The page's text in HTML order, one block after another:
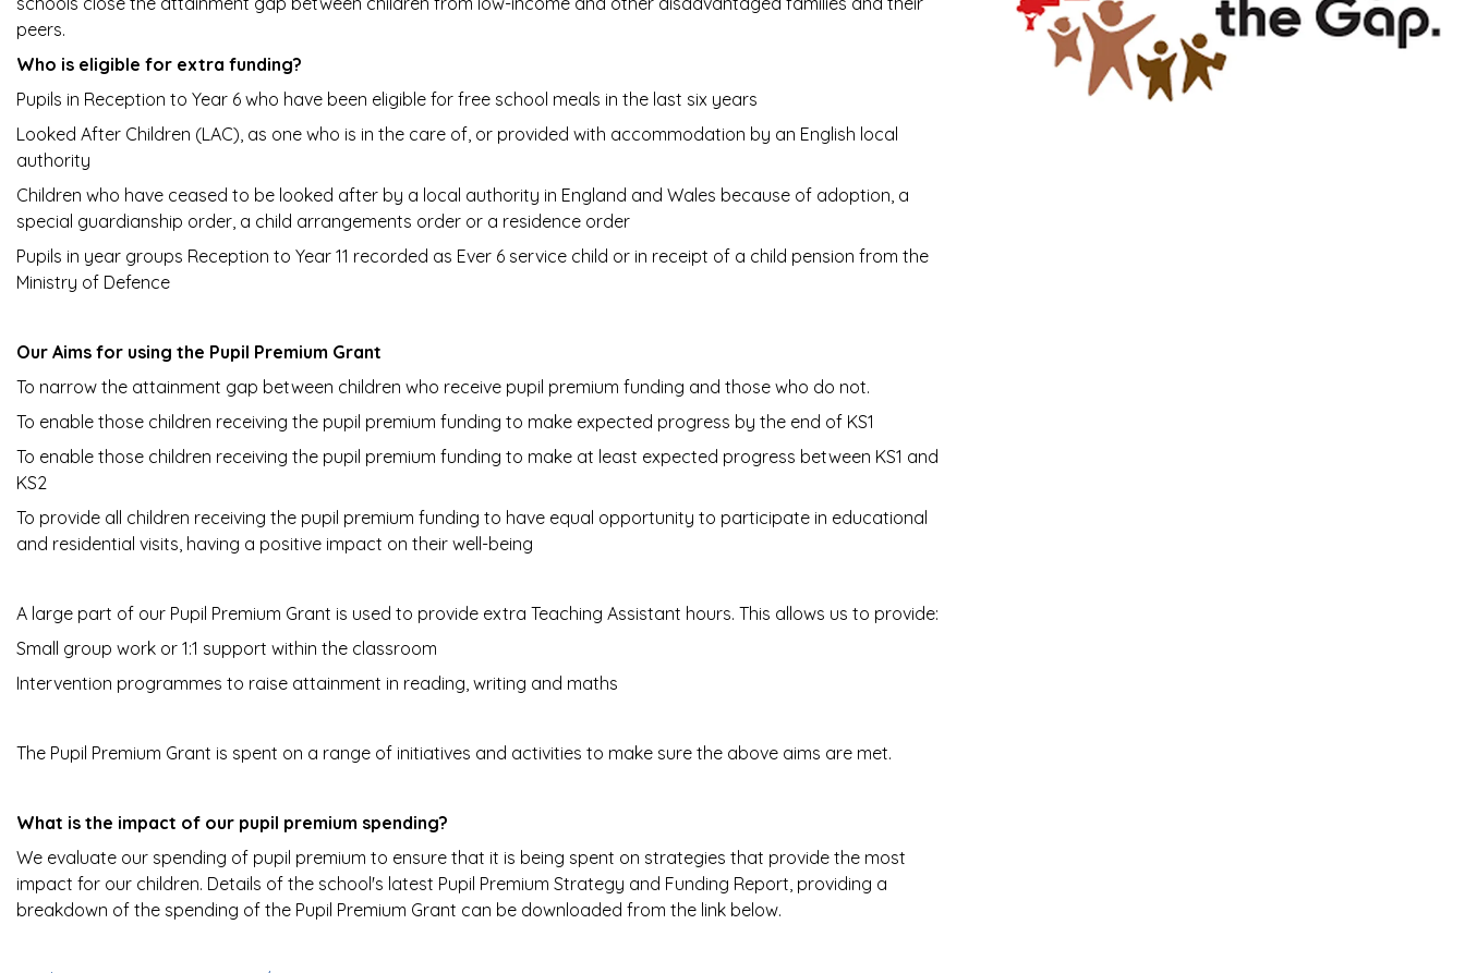
peers.
Who is eligible for extra funding?
Pupils in Reception to Year 6 who have been eligible for free school meals in the last six years
Looked After Children (LAC), as one who is in the care of, or provided with accommodation by an English local
authority
Children who have ceased to be looked after by a local authority in England and Wales because of adoption, a
special guardianship order, a child arrangements order or a residence order
Pupils in year groups Reception to Year 11 recorded as Ever 6 service child or in receipt of a child pension from the
Ministry of Defence
Our Aims for using the Pupil Premium Grant
To narrow the attainment gap between children who receive pupil premium funding and those who do not.
To enable those children receiving the pupil premium funding to make expected progress by the end of KS1
To enable those children receiving the pupil premium funding to make at least expected progress between KS1 and
KS2
To provide all children receiving the pupil premium funding to have equal opportunity to participate in educational
and residential visits, having a positive impact on their well-being
A large part of our Pupil Premium Grant is used to provide extra Teaching Assistant hours. This allows us to provide:
Small group work or 1:1 support within the classroom
Intervention programmes to raise attainment in reading, writing and maths
The Pupil Premium Grant is spent on a range of initiatives and activities to make sure the above aims are met.
What is the impact of our pupil premium spending?
We evaluate our spending of pupil premium to ensure that it is being spent on strategies that provide the most
impact for our children. Details of the school's latest Pupil Premium Strategy and Funding Report, providing a
breakdown of the spending of the Pupil Premium Grant can be downloaded from the link below.